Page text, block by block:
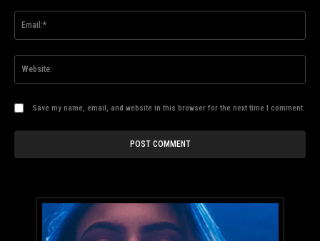
Save my name, email, and website in this browser for the next time I comment.